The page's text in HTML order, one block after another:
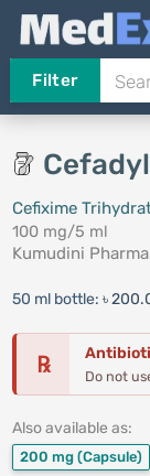
Filter
Cefadyl
Cefixime
100 mg/5 ml
Kumudini
50 ml bottle: ৳
℞ Do not
Also available as:
200 mg (Capsule)